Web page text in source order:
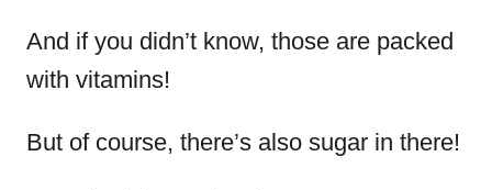
And if you didn’t know, those are packed
with vitamins!
But of course, there’s also sugar in there!